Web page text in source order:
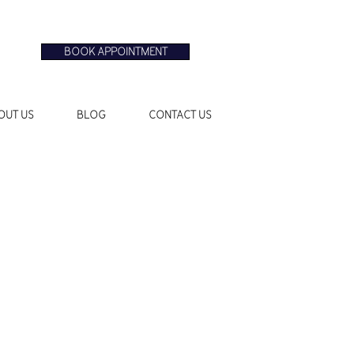
BOOK APPOINTMENT
US BLOG CONTACT US